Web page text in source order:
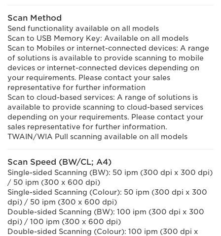
Scan Method
Send functionality available on all models
Scan to USB Memory Key: Available on all models
Scan to Mobiles or internet-connected devices: A range
of solutions is available to provide scanning to mobile
devices or internet-connected devices depending on
your requirements. Please contact your sales
representative for further information
Scan to cloud-based services: A range of solutions is
available to provide scanning to cloud-based services
depending on your requirements. Please contact your
sales representative for further information.
TWAIN/WIA Pull scanning available on all models
Scan Speed (BW/CL; A4)
Single-sided Scanning (BW): 50 ipm (300 dpi x 300 dpi)
/ 50 ipm (300 x 600 dpi)
Single-sided Scanning (Colour): 50 ipm (300 dpi x 300
dpi) / 50 ipm (300 x 600 dpi)
Double-sided Scanning (BW): 100 ipm (300 dpi x 300
dpi) / 100 ipm (300 x 600 dpi)
Double-sided Scanning (Colour): 100 ipm (300 dpi x